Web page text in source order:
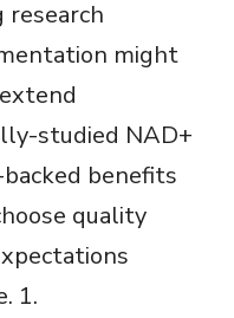
research
might
studied NAD+
benefits
quality
1.